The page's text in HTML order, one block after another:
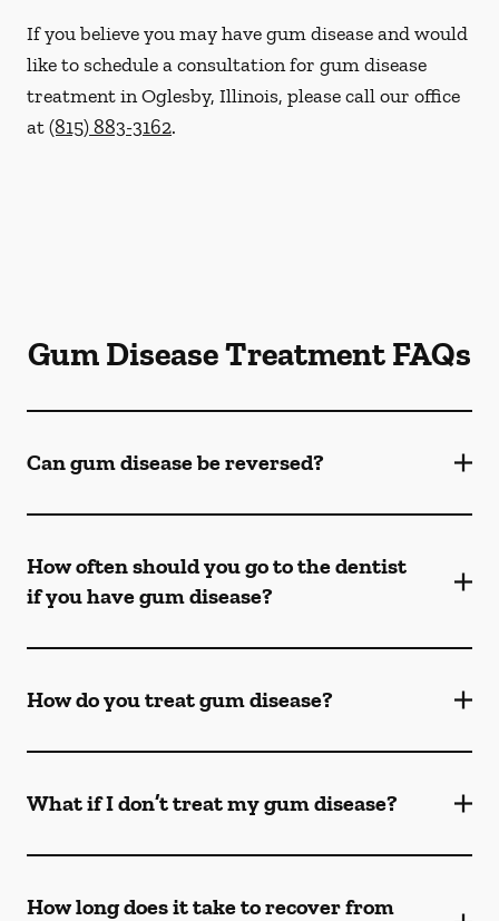
If you believe you may have gum disease and would
like to schedule a consultation for gum disease
treatment in Oglesby, Illinois, please call our office
at(815) 883-3162.
Gum Disease Treatment FAQs
Can gum disease be reversed?
How often should you go to the dentist
if you have gum disease?
How do you treat gum disease?
What if I don’t treat my gum disease?
How long does it take to recover from